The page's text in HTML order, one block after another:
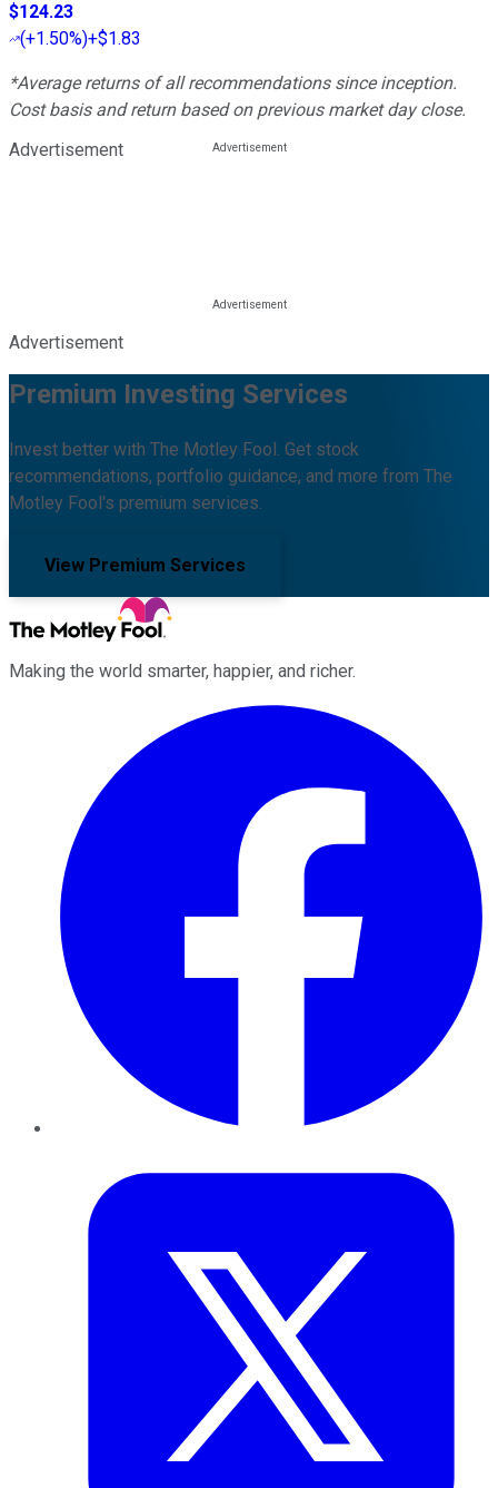
$124.23
(+1.50%)+$1.83
*Average returns of all recommendations since inception.
Cost basis and return based on previous market day close.
Advertisement
Advertisement
Premium Investing Services
Invest better with The Motley Fool. Get stock
recommendations, portfolio guidance, and more from The
Motley Fool's premium services.
View Premium Services
Making the world smarter, happier, and richer.